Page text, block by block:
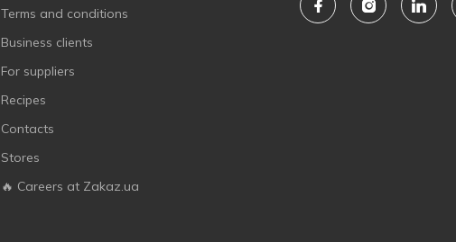
Terms and conditions
Business clients
For suppliers
Recipes
Contacts
Stores
🔥 Careers at Zakaz.ua